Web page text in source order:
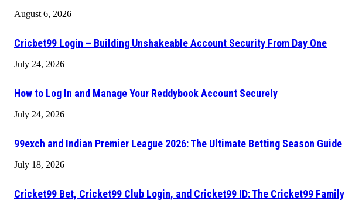
August 6, 2026
Cricbet99 Login – Building Unshakeable Account Security From Day One
July 24, 2026
How to Log In and Manage Your Reddybook Account Securely
July 24, 2026
99exch and Indian Premier League 2026: The Ultimate Betting Season Guide
July 18, 2026
Cricket99 Bet, Cricket99 Club Login, and Cricket99 ID: The Cricket99 Family